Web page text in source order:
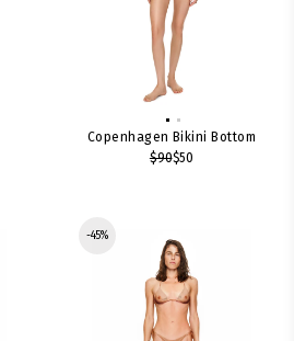
Copenhagen Bikini Bottom
$90$50
-45%